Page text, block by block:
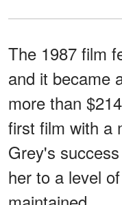
The 1987 film
and it became
more than
first film with a
Grey's
her to a level